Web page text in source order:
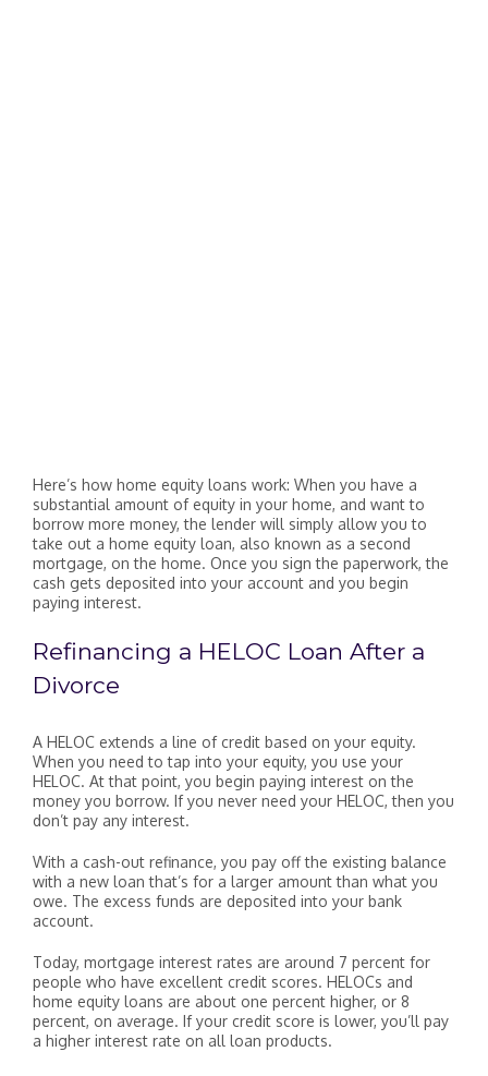
Here’s how home equity loans work: When you have a
substantial amount of equity in your home, and want to
borrow more money, the lender will simply allow you to
take out a home equity loan, also known as a second
mortgage, on the home. Once you sign the paperwork, the
cash gets deposited into your account and you begin
paying interest.
Refinancing a HELOC Loan After a
Divorce
A HELOC extends a line of credit based on your equity.
When you need to tap into your equity, you use your
HELOC. At that point, you begin paying interest on the
money you borrow. If you never need your HELOC, then you
don’t pay any interest.
With a cash-out refinance, you pay off the existing balance
with a new loan that’s for a larger amount than what you
owe. The excess funds are deposited into your bank
account.
Today, mortgage interest rates are around 7 percent for
people who have excellent credit scores. HELOCs and
home equity loans are about one percent higher, or 8
percent, on average. If your credit score is lower, you’ll pay
a higher interest rate on all loan products.